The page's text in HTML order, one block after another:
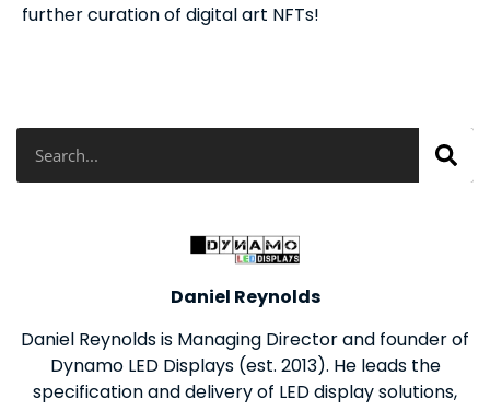
further curation of digital art NFTs!
Search
Daniel Reynolds
Daniel Reynolds is Managing Director and founder of
Dynamo LED Displays (est. 2013). He leads the
specification and delivery of LED display solutions,